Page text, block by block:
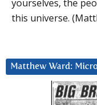
yourselves, the
this universe.
Matthew Ward: